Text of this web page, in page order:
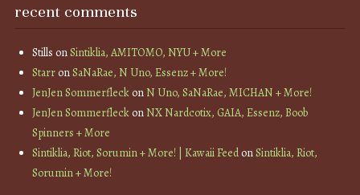
recent comments
Stills onSintiklia, AMITOMO, NYU + More
StarronSaNaRae, N Uno, Essenz + More!
JenJen SommerfleckonN Uno, SaNaRae, MICHAN + More!
JenJen SommerfleckonNX Nardcotix, GAIA, Essenz, Boob
Spinners + More
Sintiklia, Riot, Sorumin + More! | Kawaii FeedonSintiklia, Riot,
Sorumin + More!